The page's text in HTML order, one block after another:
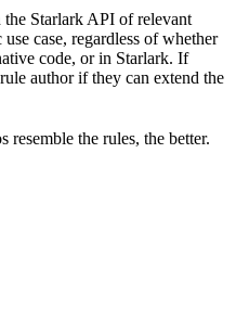
Starlark API of relevant
case, regardless of whether
code, or in Starlark. If
author if they can extend the
resemble the rules, the better.